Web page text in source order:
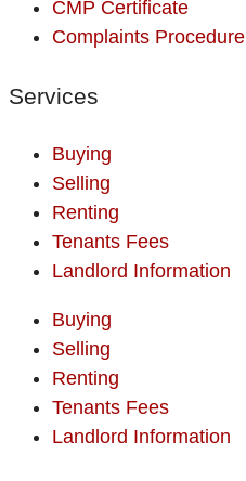
CMP Certificate
Complaints Procedure
Services
Buying
Selling
Renting
Tenants Fees
Landlord Information
Buying
Selling
Renting
Tenants Fees
Landlord Information